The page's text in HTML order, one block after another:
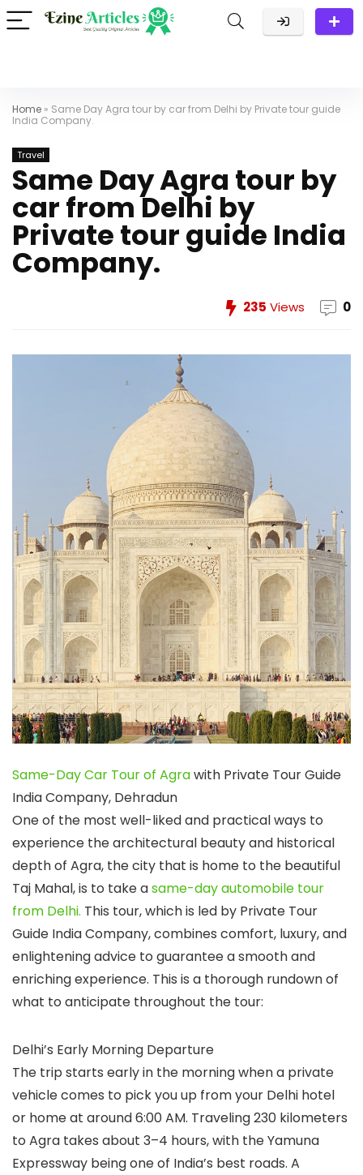
Home » Same Day Agra tour by car from Delhi by Private tour guide
India Company.
Travel
Same Day Agra tour by
car from Delhi by
Private tour guide India
Company.
235 Views 0
Same-Day Car Tour of Agrawith Private Tour Guide
India Company, Dehradun
One of the most well-liked and practical ways to
experience the architectural beauty and historical
depth of Agra, the city that is home to the beautiful
Taj Mahal, is to take asame-day automobile tour
from Delhi. This tour, which is led by Private Tour
Guide India Company, combines comfort, luxury, and
enlightening advice to guarantee a smooth and
enriching experience. This is a thorough rundown of
what to anticipate throughout the tour:
Delhi’s Early Morning Departure
The trip starts early in the morning when a private
vehicle comes to pick you up from your Delhi hotel
or home at around 6:00 AM. Traveling 230 kilometers
to Agra takes about 3–4 hours, with the Yamuna
Expressway being one of India’s best roads. A